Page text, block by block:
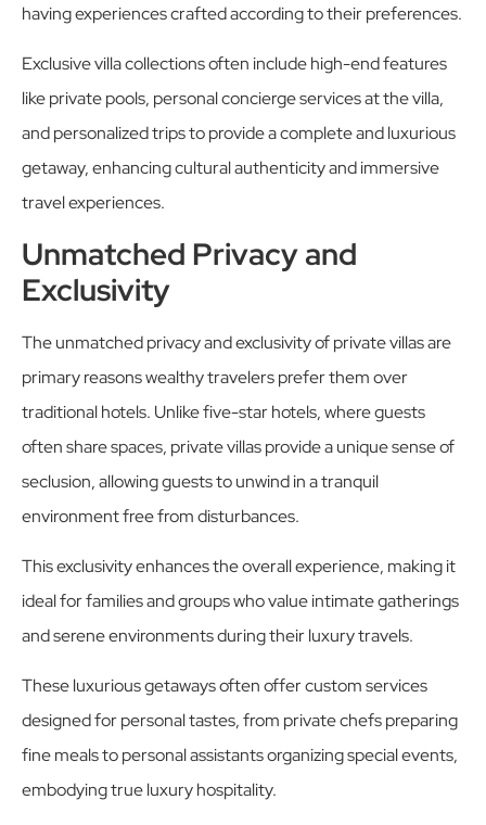
having experiences crafted according to their preferences.
Exclusive villa collections often include high-end features
like private pools, personal concierge services at the villa,
and personalized trips to provide a complete and luxurious
getaway, enhancing cultural authenticity and immersive
travel experiences.
Unmatched Privacy and
Exclusivity
The unmatched privacy and exclusivity of private villas are
primary reasons wealthy travelers prefer them over
traditional hotels. Unlike five-star hotels, where guests
often share spaces, private villas provide a unique sense of
seclusion, allowing guests to unwind in a tranquil
environment free from disturbances.
This exclusivity enhances the overall experience, making it
ideal for families and groups who value intimate gatherings
and serene environments during their luxury travels.
These luxurious getaways often offer custom services
designed for personal tastes, from private chefs preparing
fine meals to personal assistants organizing special events,
embodying true luxury hospitality.